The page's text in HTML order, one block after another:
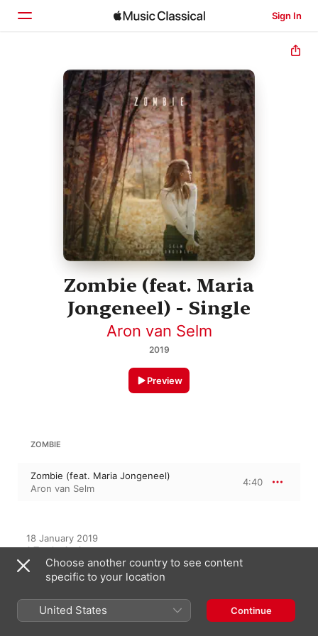
Sign In
Home
Browse
Search
Zombie (feat. Maria
Jongeneel) - Single
Aron van Selm
2019
Preview
ZOMBIE
Zombie (feat. Maria Jongeneel)
Aron van Selm
4:40
18 January 2019
1 Track, 4 minutes
℗ 2019 Aron van Selm under exclusive license to Amuseio AB
On This Album
Choose another country to see content
specific to your location
United States Continue